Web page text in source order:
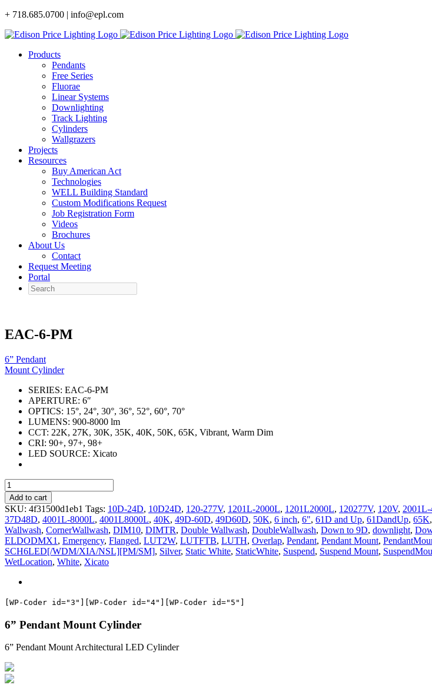
Skip
content
+ 718.685.0700 | info@epl.com
Products
Pendants
Free Series
Fluorae
Linear Systems
Downlighting
Track Lighting
Cylinders
Wallgrazers
Projects
Resources
Buy American Act
Technologies
WELL Building Standard
Custom Modifications Request
Job Registration Form
Videos
Brochures
About Us
Contact
Request Meeting
Portal
Search
EAC-6-PM
6” Pendant
Mount Cylinder
SERIES: EAC-6-PM
APERTURE: 6″
OPTICS: 15°, 24°, 30°, 36°, 52°, 60°, 70°
LUMENS: 900-8000 lm
CCT: 22K, 27K, 30K, 35K, 40K, 50K, 65K, Vibrant, Warm Dim
CRI: 90+, 97+, 98+
LED SOURCE: Xicato
EAC-
6-
PM
quantity
Add to cart
SKU: 4f31500d1eb1 Tags: 10D-24D, 10D24D, 120-277V, 1201L-2000L, 1201L2000L, 120277V, 120V,
37D48D, 4001L-8000L, 4001L8000L, 40K, 49D-60D, 49D60D, 50K, 6 inch, 6", 61D and Up, 61DandUp, 65K,
Wallwash, CornerWallwash, DIM10, DIMTR, Double Wallwash, DoubleWallwash, Down to 9D, downlight,
ELDODMX1 , Emergency, Flanged, LUT2W, LUTFTB, LUTH, Overlap, Pendant, Pendant Mount,
SCH6LED[/WDM/XIA/NSL][PM/SM], Silver, Static White, StaticWhite, Suspend, Suspend Mount,
WetLocation, White, Xicato
[WP-Coder id="3"] [WP-Coder id="4"] [WP-Coder id="5"]
6” Pendant Mount Cylinder
6” Pendant Mount Architectural LED Cylinder